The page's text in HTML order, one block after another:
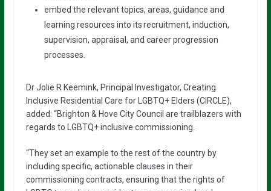
embed the relevant topics, areas, guidance and
learning resources into its recruitment, induction,
supervision, appraisal, and career progression
processes.
Dr Jolie R Keemink, Principal Investigator, Creating
Inclusive Residential Care for LGBTQ+ Elders (CIRCLE),
added: “Brighton & Hove City Council are trailblazers with
regards to LGBTQ+ inclusive commissioning.
“They set an example to the rest of the country by
including specific, actionable clauses in their
commissioning contracts, ensuring that the rights of